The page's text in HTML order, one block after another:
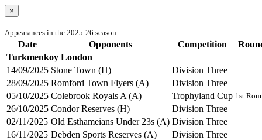
×
Appearances in the 2025-26 season
Date Opponents Competition
Turkmenkoy London
14/09/2025 Stone Town (H)
Division Three
28/09/2025 Romford Town Flyers (A)
Division Three
05/10/2025 Colebrook Royals A (A) Trophyland Cup 1st
26/10/2025 Condor Reserves (H)
Division Three
02/11/2025 Old Esthameians Under 23s (A) Division Three
16/11/2025 Debden Sports Reserves (A)
Division Three